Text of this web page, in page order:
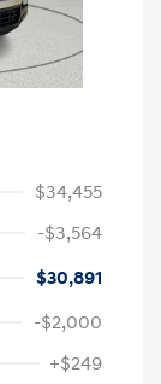
$34,455
-$3,564
$30,891
-$2,000
+$249